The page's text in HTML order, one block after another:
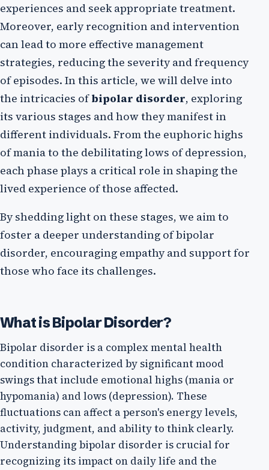
experiences and seek appropriate treatment.
Moreover, early recognition and intervention
can lead to more effective management
strategies, reducing the severity and frequency
of episodes. In this article, we will delve into
the intricacies ofbipolar disorder, exploring
its various stages and how they manifest in
different individuals. From the euphoric highs
of mania to the debilitating lows of depression,
each phase plays a critical role in shaping the
lived experience of those affected.
By shedding light on these stages, we aim to
foster a deeper understanding of bipolar
disorder, encouraging empathy and support for
those who face its challenges.
What is Bipolar Disorder?
Bipolar disorder is a complex mental health
condition characterized by significant mood
swings that include emotional highs (mania or
hypomania) and lows (depression). These
fluctuations can affect a person's energy levels,
activity, judgment, and ability to think clearly.
Understanding bipolar disorder is crucial for
recognizing its impact on daily life and the